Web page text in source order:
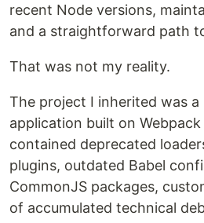
recent Node versions,
and a straightforward path
That was not my reality.
The project I inherited was a
application built on
contained deprecated
plugins, outdated Babel
CommonJS packages,
of accumulated technical